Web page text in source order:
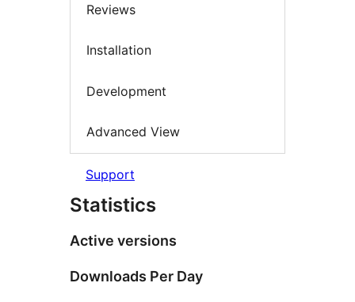
Reviews
Installation
Development
Advanced View
Support
Statistics
Active versions
Downloads Per Day